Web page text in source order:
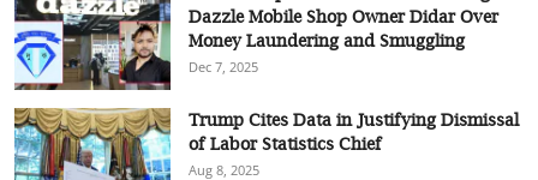
Dazzle Mobile Shop Owner Didar Over
Money Laundering and Smuggling
Dec 7, 2025
Trump Cites Data in Justifying Dismissal
of Labor Statistics Chief
Aug 8, 2025